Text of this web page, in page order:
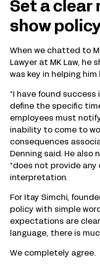
Set a clear
show
When we chatted to
Lawyer at MK Law, he
was key in helping
“I have found
define the specific
employees must
inability to come to
consequences
Denning said. He
“does not provide
interpretation.
For Itay Simchi,
policy with simple
expectations are
language, there is
We completely agree.